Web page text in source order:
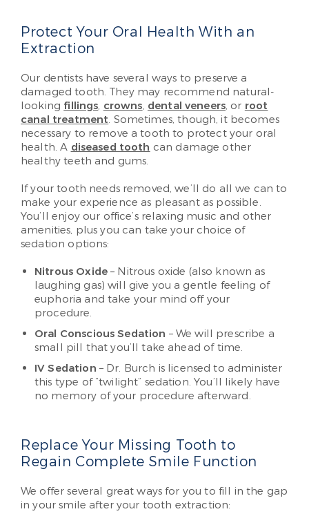
Protect Your Oral Health With an
Extraction
Our dentists have several ways to preserve a
damaged tooth. They may recommend natural-
looking fillings, crowns, dental veneers, or root
canal treatment. Sometimes, though, it becomes
necessary to remove a tooth to protect your oral
health. A diseased tooth can damage other
healthy teeth and gums.
If your tooth needs removed, we’ll do all we can to
make your experience as pleasant as possible.
You’ll enjoy our office’s relaxing music and other
amenities, plus you can take your choice of
sedation options:
Nitrous Oxide– Nitrous oxide (also known as
laughing gas) will give you a gentle feeling of
euphoria and take your mind off your
procedure.
Oral Conscious Sedation – We will prescribe a
small pill that you’ll take ahead of time.
IV Sedation – Dr. Burch is licensed to administer
this type of “twilight” sedation. You’ll likely have
no memory of your procedure afterward.
Replace Your Missing Tooth to
Regain Complete Smile Function
We offer several great ways for you to fill in the gap
in your smile after your tooth extraction: